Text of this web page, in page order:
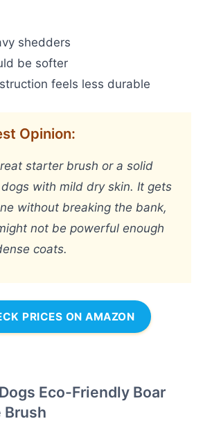
shedders
be softer
feels less durable
Opinion:
starter brush or a solid
with mild dry skin. It gets
without breaking the bank,
not be powerful enough
coats.
PRICES ON AMAZON
Eco-Friendly Boar
Brush